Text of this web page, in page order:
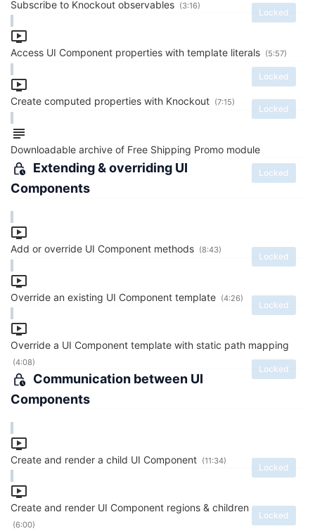
Subscribe to Knockout observables
Locked
(3:16)
Access UI Component properties with template literals
Locked
(5:57)
Create computed properties with Knockout
Locked
(7:15)
Downloadable archive of Free Shipping Promo module
Locked
Extending & overriding UI
Components
Add or override UI Component methods
Locked
(8:43)
Override an existing UI Component template
Locked
(4:26)
Override a UI Component template with static path mapping
Locked
(4:08)
Communication between UI
Components
Create and render a child UI Component
Locked
(11:34)
Create and render UI Component regions & children
Locked
(6:00)